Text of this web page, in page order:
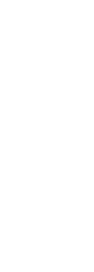
among current
fruit flavored
as compared to
10.6, 11.6).
40% higher risk of
(aRR:1.40, 95%CI
multiple flavors
higher risk to
95%CI 1.51, 7.34
relative to non-
higher risk of
12 months in
flavors and in
the extent that
respiratory
association
Wojtovich AP,
electronic